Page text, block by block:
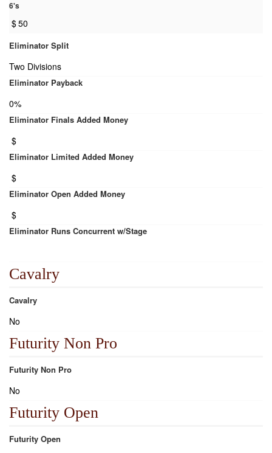
6's
$50
Eliminator Split
Two Divisions
Eliminator Payback
0%
Eliminator Finals Added Money
$
Eliminator Limited Added Money
$
Eliminator Open Added Money
$
Eliminator Runs Concurrent w/Stage
Cavalry
Cavalry
No
Futurity Non Pro
Futurity Non Pro
No
Futurity Open
Futurity Open